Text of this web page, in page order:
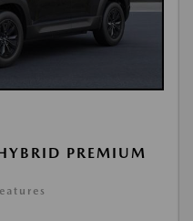
PREMIUM